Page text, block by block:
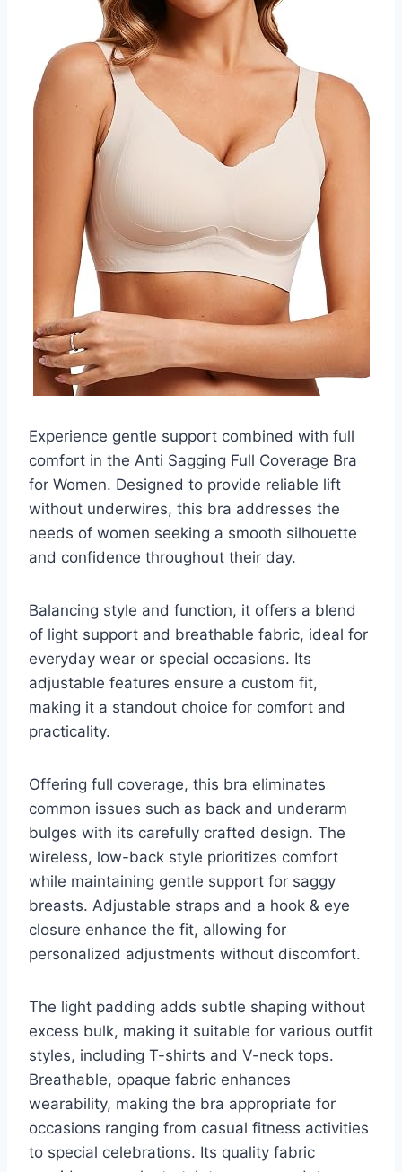
Experience gentle support combined with full
comfort in the Anti Sagging Full Coverage Bra
for Women. Designed to provide reliable lift
without underwires, this bra addresses the
needs of women seeking a smooth silhouette
and confidence throughout their day.
Balancing style and function, it offers a blend
of light support and breathable fabric, ideal for
everyday wear or special occasions. Its
adjustable features ensure a custom fit,
making it a standout choice for comfort and
practicality.
Offering full coverage, this bra eliminates
common issues such as back and underarm
bulges with its carefully crafted design. The
wireless, low-back style prioritizes comfort
while maintaining gentle support for saggy
breasts. Adjustable straps and a hook & eye
closure enhance the fit, allowing for
personalized adjustments without discomfort.
The light padding adds subtle shaping without
excess bulk, making it suitable for various outfit
styles, including T-shirts and V-neck tops.
Breathable, opaque fabric enhances
wearability, making the bra appropriate for
occasions ranging from casual fitness activities
to special celebrations. Its quality fabric